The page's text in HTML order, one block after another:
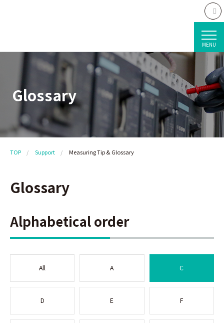
MENU
Glossary
TOP Support Measuring Tip & Glossary
Glossary
Alphabetical order
All A C
D E F